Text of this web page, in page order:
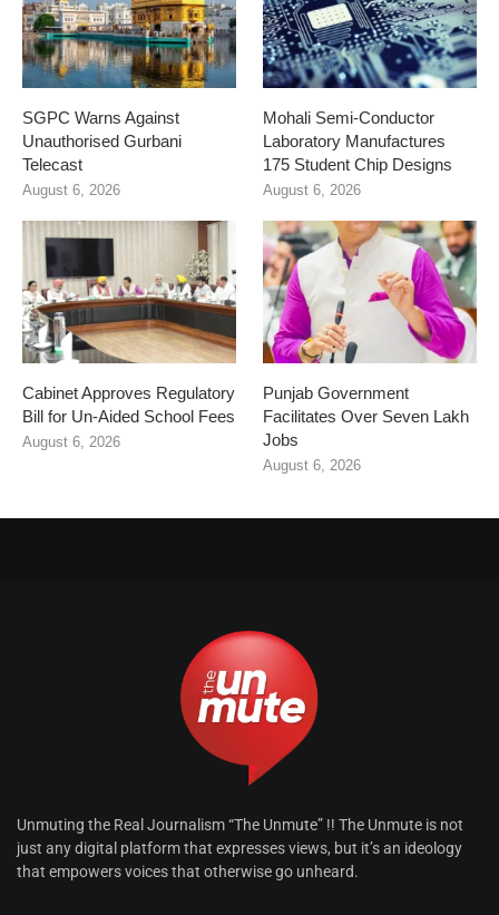
SGPC Warns Against
Unauthorised Gurbani
Telecast
August 6, 2026
Mohali Semi-Conductor
Laboratory Manufactures
175 Student Chip Designs
August 6, 2026
Cabinet Approves Regulatory
Bill for Un-Aided School Fees
August 6, 2026
Punjab Government
Facilitates Over Seven Lakh
Jobs
August 6, 2026
Unmuting the Real Journalism “The Unmute” !! The Unmute is not
just any digital platform that expresses views, but it’s an ideology
that empowers voices that otherwise go unheard.